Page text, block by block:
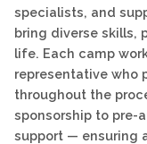
specialists, and
bring diverse skills,
life. Each camp
representative who
throughout the
sponsorship to pre-
support — ensuring